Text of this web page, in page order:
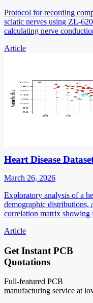
Protocol for recording
sciatic nerves using ZL-
calculating nerve
Article
Heart Disease
March 26, 2026
Exploratory analysis of a
demographic distributions,
correlation matrix showing
Article
Get Instant PCB
Quotations
Full-featured PCB
manufacturing service at